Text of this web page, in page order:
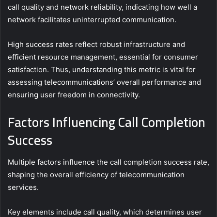
call quality and network reliability, indicating how well a
network facilitates uninterrupted communication.
High success rates reflect robust infrastructure and
efficient resource management, essential for consumer
satisfaction. Thus, understanding this metric is vital for
assessing telecommunications’ overall performance and
ensuring user freedom in connectivity.
Factors Influencing Call Completion
Success
Multiple factors influence the call completion success rate,
shaping the overall efficiency of telecommunication
services.
Key elements include call quality, which determines user